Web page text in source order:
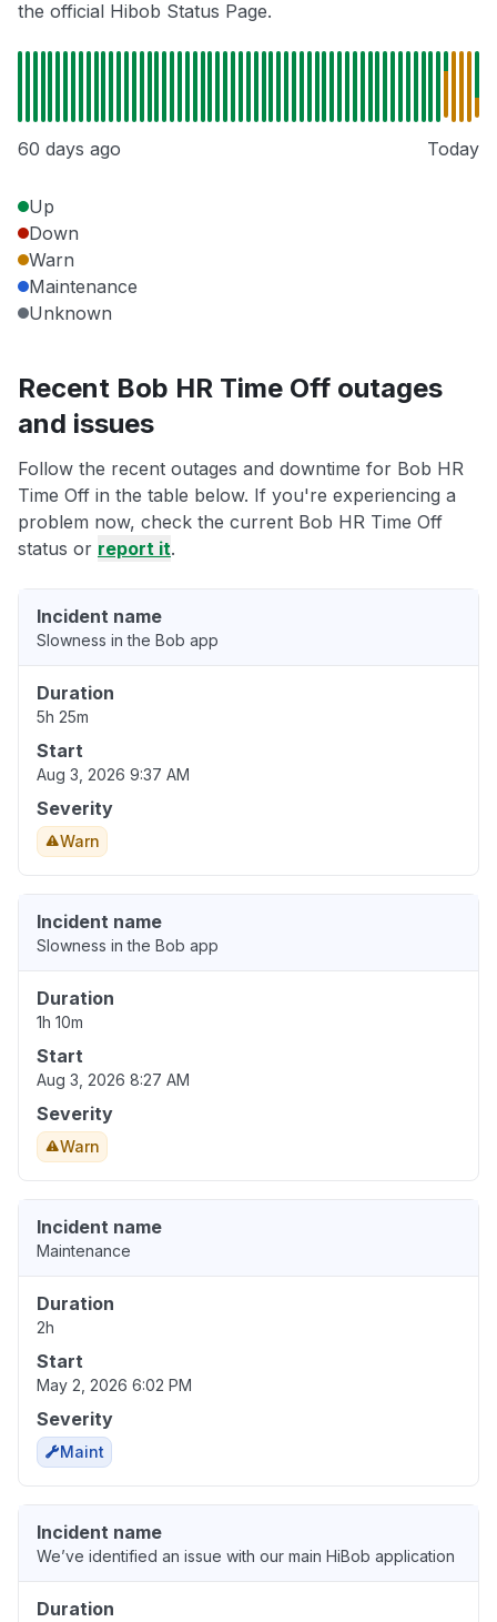
the official Hibob Status Page.
60 days ago Today
Up
Down
Warn
Maintenance
Unknown
Recent Bob HR Time Off outages
and issues
Follow the recent outages and downtime for Bob HR
Time Off in the table below. If you're experiencing a
problem now, check the current Bob HR Time Off
status or report it.
Incident name
Slowness in the Bob app
Duration
5h 25m
Start
Aug 3, 2026 9:37 AM
Severity
Warn
Incident name
Slowness in the Bob app
Duration
1h 10m
Start
Aug 3, 2026 8:27 AM
Severity
Warn
Incident name
Maintenance
Duration
2h
Start
May 2, 2026 6:02 PM
Severity
Maint
Incident name
We’ve identified an issue with our main HiBob application
Duration